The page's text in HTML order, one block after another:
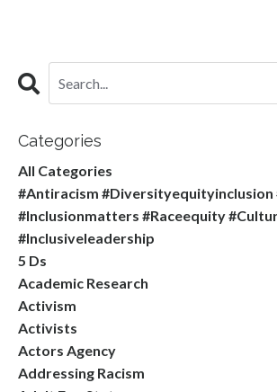
Categories
All Categories
#antiracism #diversityequityinclusion
#inclusionmatters #raceequity
#inclusiveleadership
5 Ds
Academic Research
Activism
Activists
Actors Agency
Addressing Racism